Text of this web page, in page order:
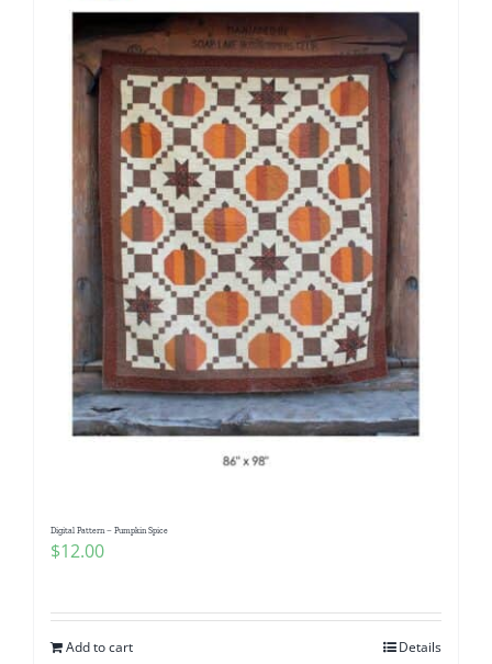
Digital Pattern – Pumpkin Spice
$12.00
Add to cart Details